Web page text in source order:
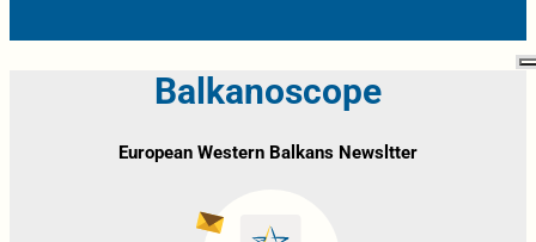
Balkanoscope
European Western Balkans Newsltter